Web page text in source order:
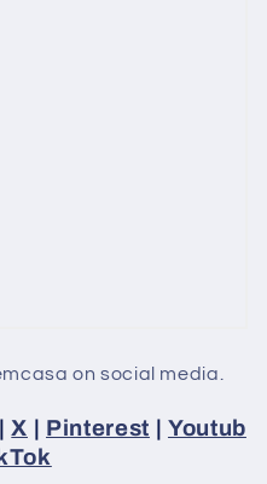
on social media.
X Pinterest
Youtub